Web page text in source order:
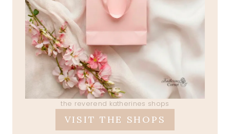
the reverend katherines shops
VISIT THE SHOPS